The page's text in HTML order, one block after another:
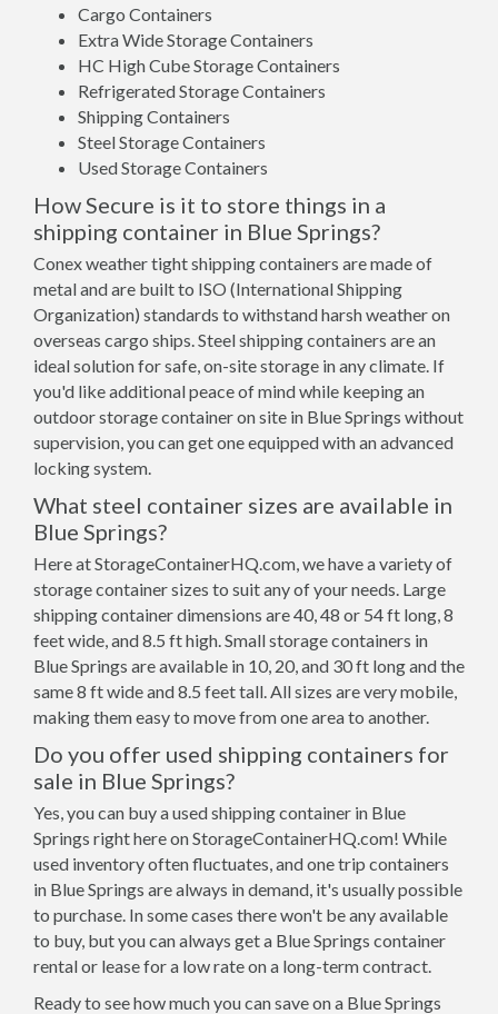
Cargo Containers
Extra Wide Storage Containers
HC High Cube Storage Containers
Refrigerated Storage Containers
Shipping Containers
Steel Storage Containers
Used Storage Containers
How Secure is it to store things in a
shipping container in Blue Springs?
Conex weather tight shipping containers are made of
metal and are built to ISO (International Shipping
Organization) standards to withstand harsh weather on
overseas cargo ships. Steel shipping containers are an
ideal solution for safe, on-site storage in any climate. If
you'd like additional peace of mind while keeping an
outdoor storage container on site in Blue Springs without
supervision, you can get one equipped with an advanced
locking system.
What steel container sizes are available in
Blue Springs?
Here at StorageContainerHQ.com, we have a variety of
storage container sizes to suit any of your needs. Large
shipping container dimensions are 40, 48 or 54 ft long, 8
feet wide, and 8.5 ft high. Small storage containers in
Blue Springs are available in 10, 20, and 30 ft long and the
same 8 ft wide and 8.5 feet tall. All sizes are very mobile,
making them easy to move from one area to another.
Do you offer used shipping containers for
sale in Blue Springs?
Yes, you can buy a used shipping container in Blue
Springs right here on StorageContainerHQ.com! While
used inventory often fluctuates, and one trip containers
in Blue Springs are always in demand, it's usually possible
to purchase. In some cases there won't be any available
to buy, but you can always get a Blue Springs container
rental or lease for a low rate on a long-term contract.
Ready to see how much you can save on a Blue Springs